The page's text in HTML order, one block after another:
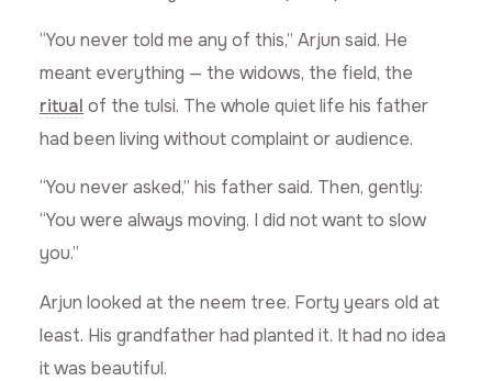
“You never told me any of this,” Arjun said. He
meant everything — the widows, the field, the
ritual of the tulsi. The whole quiet life his father
had been living without complaint or audience.
“You never asked,” his father said. Then, gently:
“You were always moving. I did not want to slow
you.”
Arjun looked at the neem tree. Forty years old at
least. His grandfather had planted it. It had no idea
it was beautiful.